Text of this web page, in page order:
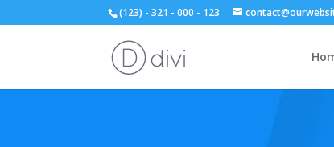
(123) - 321 - 000 - 123